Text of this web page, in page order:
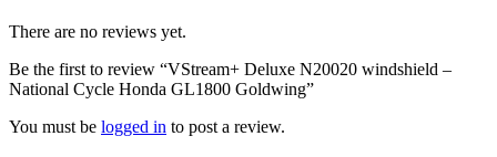
There are no reviews yet.
Be the first to review “VStream+ Deluxe N20020 windshield –
National Cycle Honda GL1800 Goldwing”
You must be logged in to post a review.